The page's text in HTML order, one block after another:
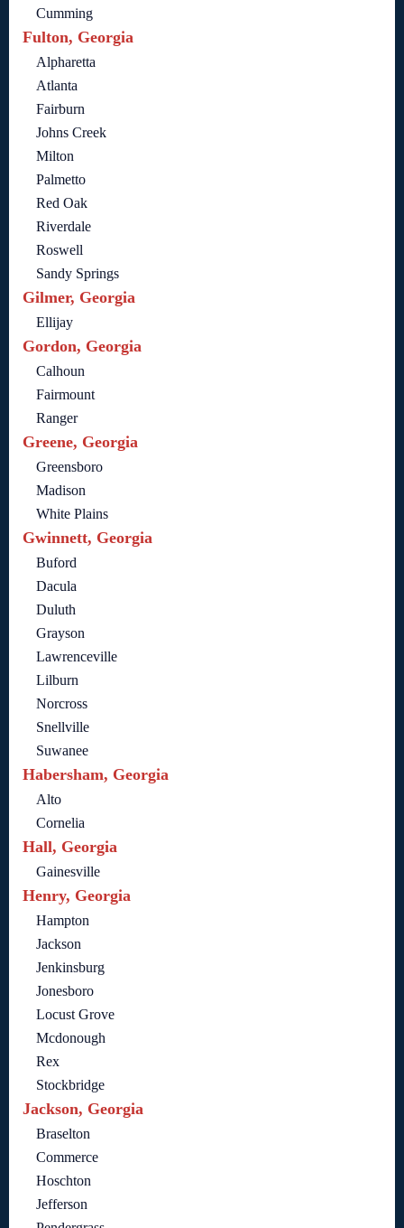
Cumming
Fulton, Georgia
Alpharetta
Atlanta
Fairburn
Johns Creek
Milton
Palmetto
Red Oak
Riverdale
Roswell
Sandy Springs
Gilmer, Georgia
Ellijay
Gordon, Georgia
Calhoun
Fairmount
Ranger
Greene, Georgia
Greensboro
Madison
White Plains
Gwinnett, Georgia
Buford
Dacula
Duluth
Grayson
Lawrenceville
Lilburn
Norcross
Snellville
Suwanee
Habersham, Georgia
Alto
Cornelia
Hall, Georgia
Gainesville
Henry, Georgia
Hampton
Jackson
Jenkinsburg
Jonesboro
Locust Grove
Mcdonough
Rex
Stockbridge
Jackson, Georgia
Braselton
Commerce
Hoschton
Jefferson